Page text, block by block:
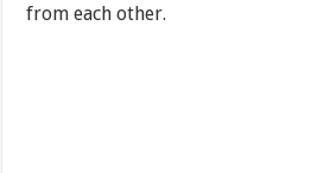
from each other.